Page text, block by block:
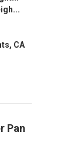
CA
Pan